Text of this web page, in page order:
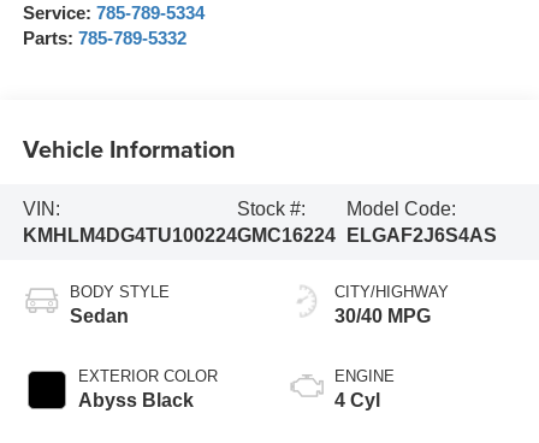
Service: 785-789-5334
Parts: 785-789-5332
Vehicle Information
VIN:
KMHLM4DG4TU100224
Stock #:
GMC16224
Model Code:
ELGAF2J6S4AS
BODY STYLE
Sedan
EXTERIOR COLOR
Abyss Black
CITY/HIGHWAY
30/40 MPG
ENGINE
4 Cyl